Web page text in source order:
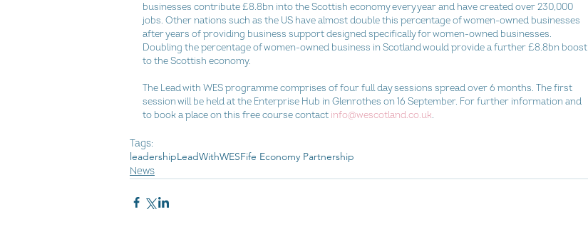
businesses contribute £8.8bn into the Scottish economy every year and have created over 230,000
jobs. Other nations such as the US have almost double this percentage of women-owned businesses
after years of providing business support designed specifically for women-owned businesses.
Doubling the percentage of women-owned business in Scotland would provide a further £8.8bn boost
to the Scottish economy.
The Lead with WES programme comprises of four full day sessions spread over 6 months. The first
session will be held at the Enterprise Hub in Glenrothes on 16 September. For further information and
to book a place on this free course contact info@wescotland.co.uk.
Tags:
leadershipLeadWithWESFife Economy Partnership
News